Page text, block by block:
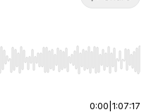
to seek, Home/End to jump
0:00 1:07:17